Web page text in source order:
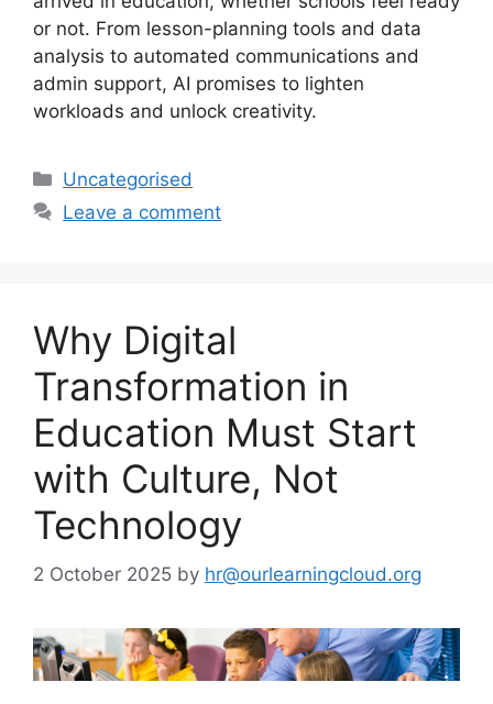
or not. From lesson-planning tools and data
analysis to automated communications and
admin support, AI promises to lighten
workloads and unlock creativity.
Uncategorised
Leave a comment
Why Digital
Transformation in
Education Must Start
with Culture, Not
Technology
2 October 2025 by hr@ourlearningcloud.org